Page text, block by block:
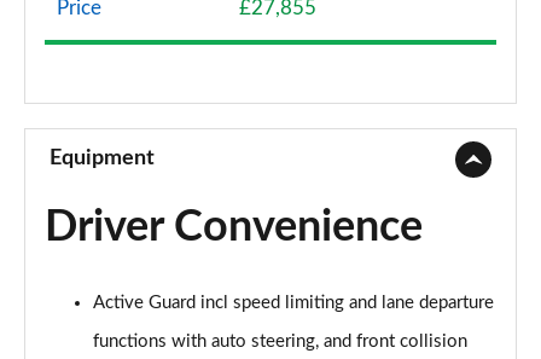
1.5 Cooper Classic 5dr Auto [Comfort Pack]
Page 10 of 160
1.5 Cooper Classic 5dr [Comfort/Nav+ Pack]
Page 11 of 160
Page 12 of 160
Price £27,855
Equipment
Driver Convenience
Active Guard incl speed limiting and lane departure
functions with auto steering, and front collision